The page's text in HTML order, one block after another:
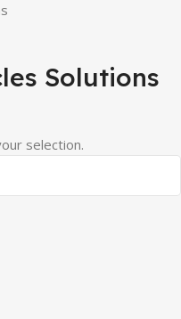
Solutions
selection.